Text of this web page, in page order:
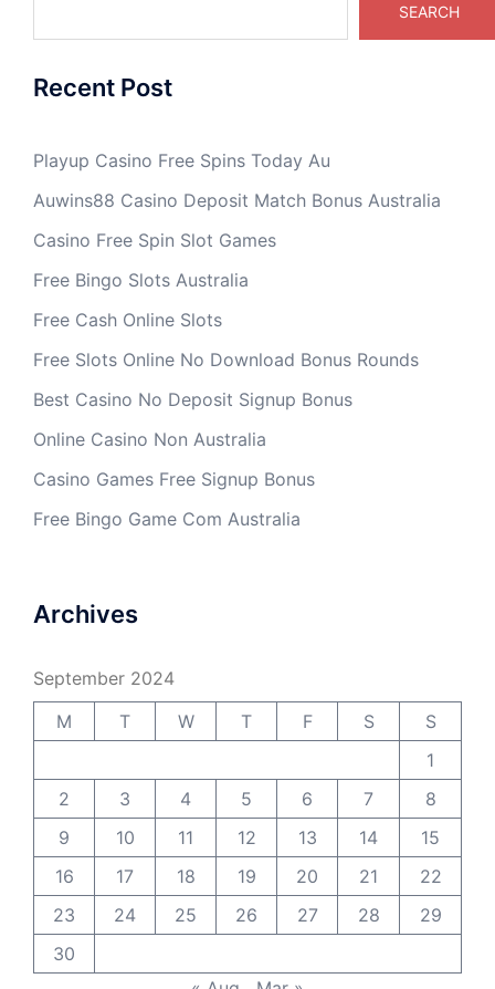
SEARCH
Recent Post
Playup Casino Free Spins Today Au
Auwins88 Casino Deposit Match Bonus Australia
Casino Free Spin Slot Games
Free Bingo Slots Australia
Free Cash Online Slots
Free Slots Online No Download Bonus Rounds
Best Casino No Deposit Signup Bonus
Online Casino Non Australia
Casino Games Free Signup Bonus
Free Bingo Game Com Australia
Archives
September 2024
M
T W T F S
S
1
2
3 4 5 6 7
8
9
10 11 12 13 14
15
16
17 18 19 20 21
22
23
24 25 26 27 28
29
30